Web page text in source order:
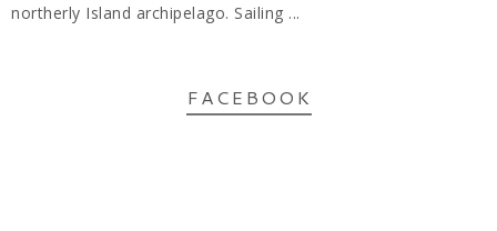
northerly Island archipelago. Sailing ...
FACEBOOK